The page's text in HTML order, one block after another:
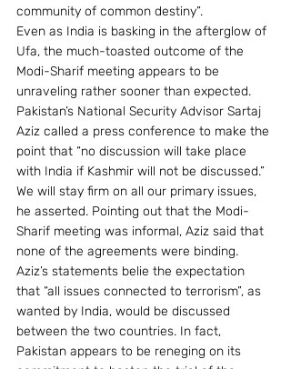
community of common destiny”.
Even as India is basking in the afterglow of
Ufa, the much-toasted outcome of the
Modi-Sharif meeting appears to be
unraveling rather sooner than expected.
Pakistan’s National Security Advisor Sartaj
Aziz called a press conference to make the
point that “no discussion will take place
with India if Kashmir will not be discussed.”
We will stay firm on all our primary issues,
he asserted. Pointing out that the Modi-
Sharif meeting was informal, Aziz said that
none of the agreements were binding.
Aziz’s statements belie the expectation
that “all issues connected to terrorism”, as
wanted by India, would be discussed
between the two countries. In fact,
Pakistan appears to be reneging on its